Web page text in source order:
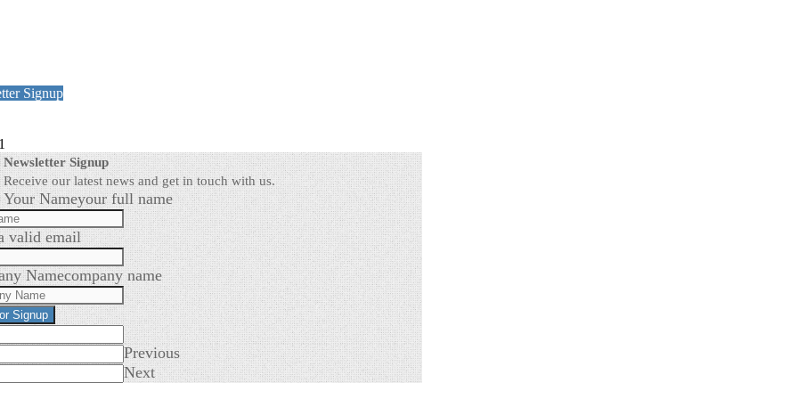
Signup
Newsletter Signup
Receive our latest news and get in touch with us.
Your Nameyour full name
valid email
Namecompany name
Signup
Previous
Next